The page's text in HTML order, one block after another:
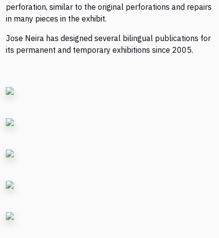
perforation, similar to the original perforations and repairs
in many pieces in the exhibit.
Jose Neira has designed several bilingual publications for
its permanent and temporary exhibitions since 2005.